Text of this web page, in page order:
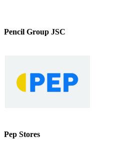
Pencil Group JSC
Pep Stores